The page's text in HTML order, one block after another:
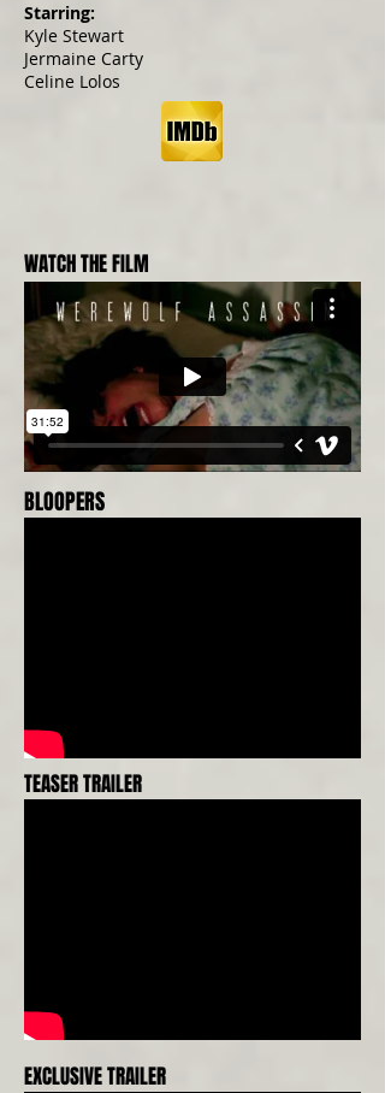
Starring:
Kyle Stewart
Jermaine Carty
Celine Lolos
WATCH THE FILM
BLOOPERS
TEASER TRAILER
EXCLUSIVE TRAILER